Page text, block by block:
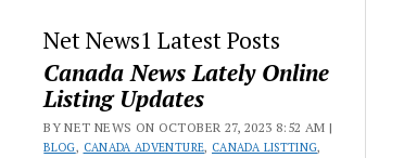
Net News1 Latest Posts
Canada News Lately Online
Listing Updates
BY NET NEWS ON OCTOBER 27, 2023 8:52 AM |
BLOG, CANADA ADVENTURE, CANADA LISTTING,